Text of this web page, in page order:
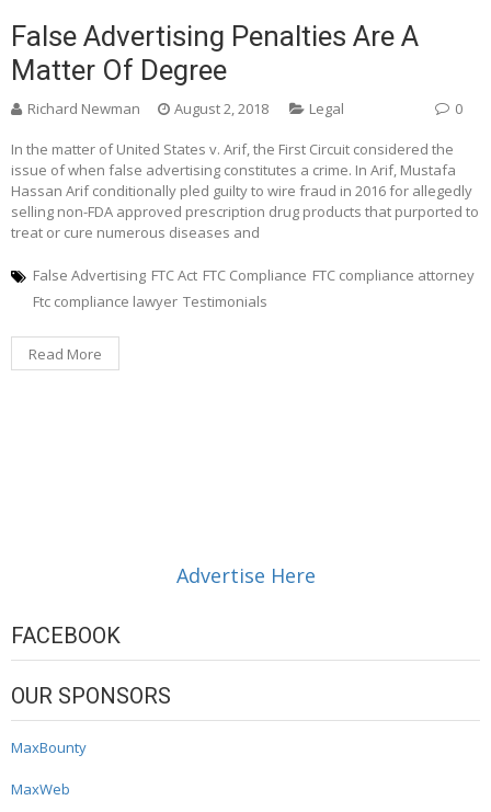
False Advertising Penalties Are A
Matter Of Degree
Richard Newman August 2, 2018 Legal 0
In the matter of United States v. Arif, the First Circuit considered the
issue of when false advertising constitutes a crime. In Arif, Mustafa
Hassan Arif conditionally pled guilty to wire fraud in 2016 for allegedly
selling non-FDA approved prescription drug products that purported to
treat or cure numerous diseases and
False Advertising FTC Act FTC Compliance FTC compliance attorney
Ftc compliance lawyer Testimonials
Read More
Advertise Here
FACEBOOK
OUR SPONSORS
MaxBounty
MaxWeb